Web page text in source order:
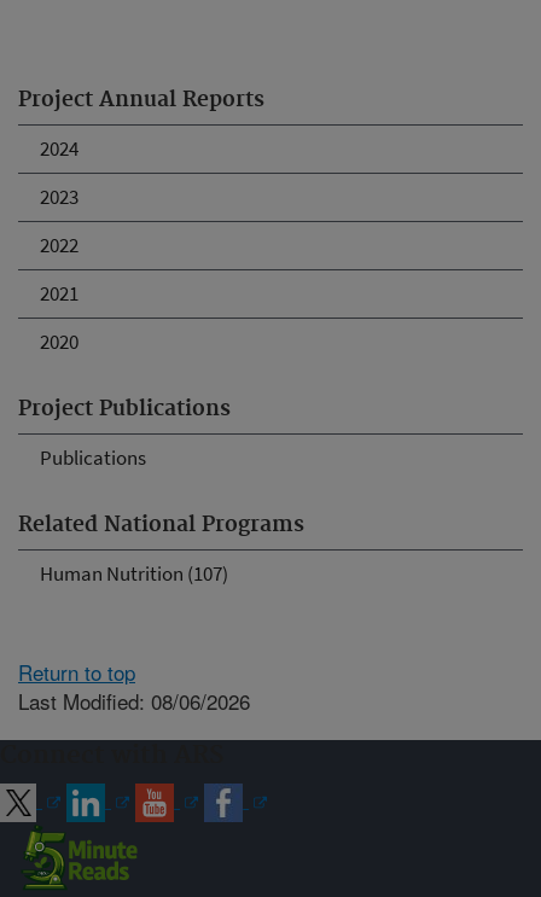
Project Annual Reports
2024
2023
2022
2021
2020
Project Publications
Publications
Related National Programs
Human Nutrition (107)
Return to top
Last Modified: 08/06/2026